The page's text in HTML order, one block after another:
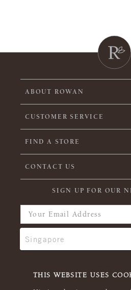
THIS WEBSITE USES
ABOUT ROWAN
CUSTOMER SERVICE
FIND A STORE
CONTACT US
SIGN UP FOR OUR